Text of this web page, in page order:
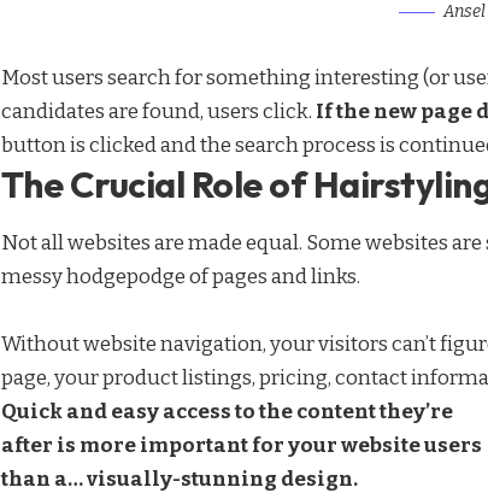
Most users search for something interesting(or
candidates are found, users click. If the new page
button is clicked and the search process is
The Crucial Role of
Not all websites are made equal. Some websites
messy hodgepodge of pages and links.
Without website navigation, your visitors can’t
page, your product listings, pricing, contact
Quick and easy access to the content they’re
after is more important for your website users
than a… visually-stunning design.